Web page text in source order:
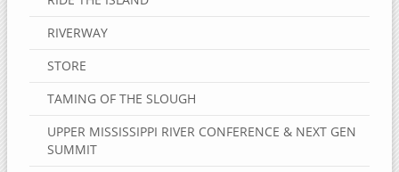
RIVERWAY
STORE
TAMING OF THE SLOUGH
UPPER MISSISSIPPI RIVER CONFERENCE & NEXT GEN
SUMMIT